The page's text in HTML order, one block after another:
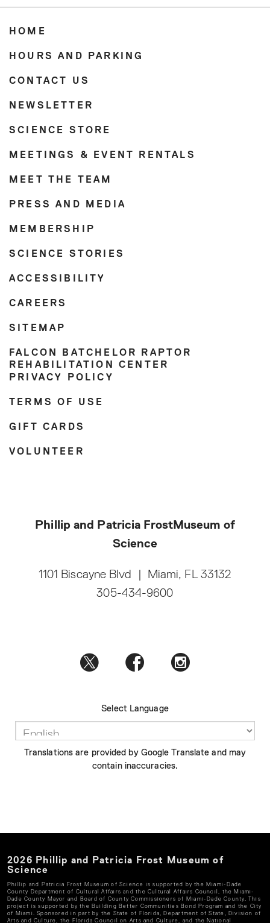
HOME
HOURS AND PARKING
CONTACT US
NEWSLETTER
SCIENCE STORE
MEETINGS & EVENT RENTALS
MEET THE TEAM
PRESS AND MEDIA
MEMBERSHIP
SCIENCE STORIES
ACCESSIBILITY
CAREERS
SITEMAP
FALCON BATCHELOR RAPTOR
REHABILITATION CENTER
PRIVACY POLICY
TERMS OF USE
GIFT CARDS
VOLUNTEER
Phillip and Patricia FrostMuseum of
Science
1101 Biscayne Blvd
Miami, FL 33132
305-434-9600
Select Language
Translations are provided by Google Translate and may
contain inaccuracies.
2026 Phillip and Patricia Frost Museum of
Science
Phillip and Patricia Frost Museum of Science is supported by the Miami-Dade
County Department of Cultural Affairs and the Cultural Affairs Council, the Miami-
Dade County Mayor and Board of County Commissioners of Miami-Dade County. This
project is supported by the Building Better Communities Bond Program and the City
of Miami. Sponsored in part by the State of Florida, Department of State, Division of
Arts and Culture, the Florida Council on Arts and Culture, and the National